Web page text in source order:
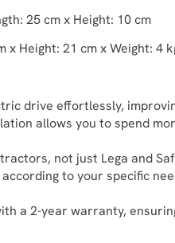
25 cm x Height: 10 cm
x Height: 21 cm x Weight: 4
drive effortlessly,
allows you to spend
not just Lega and
to your specific
a 2-year warranty,